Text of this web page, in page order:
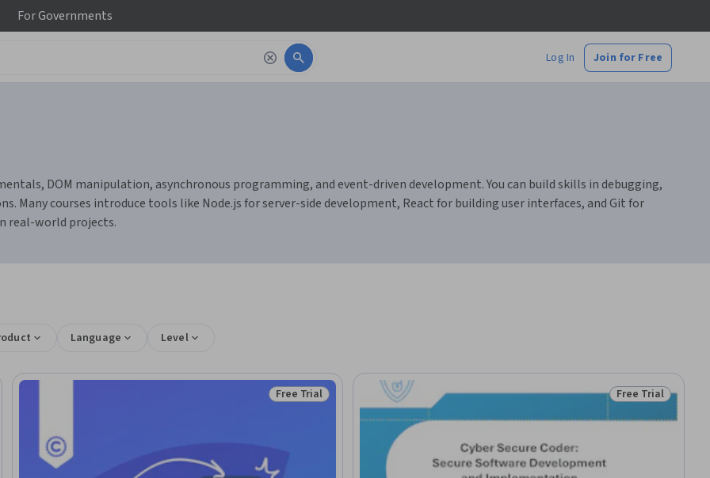
ForGovernments
Log In Join for Free
DOM manipulation, asynchronous programming, and event-driven development. You can build skills in debugging,
Many courses introduce tools like Node.js for server-side development, React for building user interfaces, and Git for
real-world projects.
Language Level
Status: Free Trial
Free Trial Status: Free Trial
Free Trial